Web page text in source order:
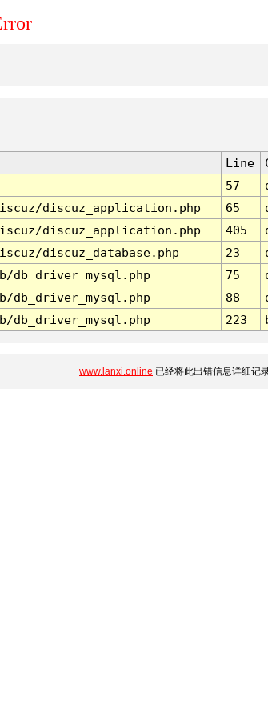
Line
57
discuz_application.php 65
discuz_application.php 405
discuz_database.php 23
db_driver_mysql.php 75
db_driver_mysql.php 88
db_driver_mysql.php 223
www.lanxi.online 已经将此出错信息详细记